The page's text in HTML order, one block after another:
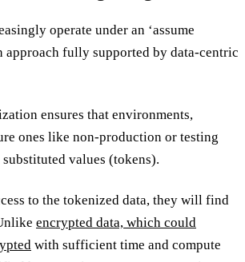
operate under an ‘assume
approach fully supported by data-centric
ensures that environments,
ones like non-production or testing
values (tokens).
to the tokenized data, they will find
encrypted data, which could
with sufficient time and compute